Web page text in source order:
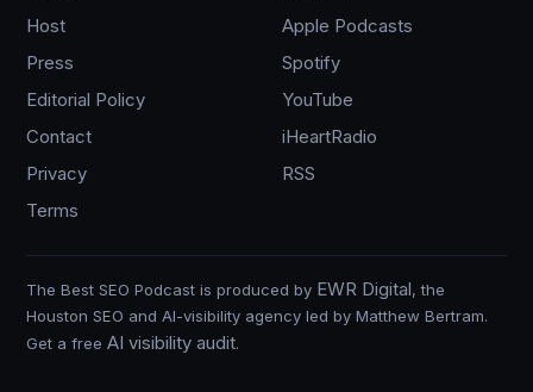
Host
Press
Editorial Policy
Contact
Privacy
Terms
Apple Podcasts
Spotify
YouTube
iHeartRadio
RSS
The Best SEO Podcast is produced by EWR Digital, the
Houston SEO and AI-visibility agency led by Matthew Bertram.
Get a free AI visibility audit.